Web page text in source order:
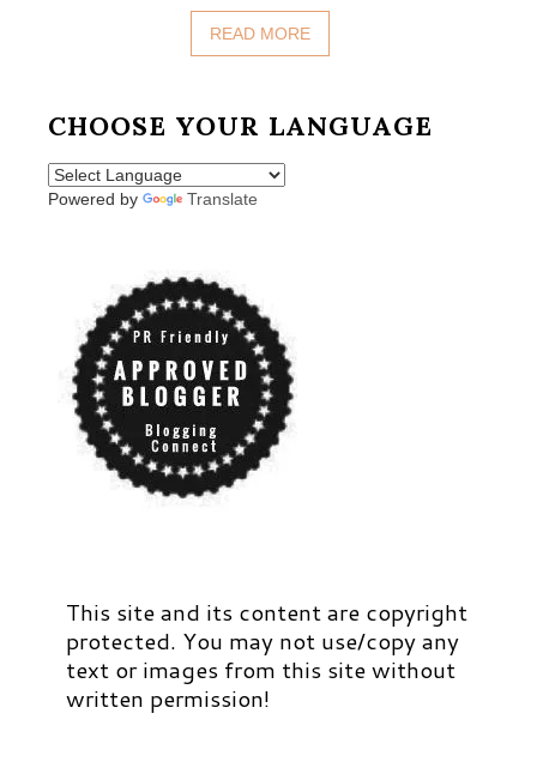
READ MORE
CHOOSE YOUR LANGUAGE
Powered by Translate
This site and its content are copyright
protected. You may not use/copy any
text or images from this site without
written permission!